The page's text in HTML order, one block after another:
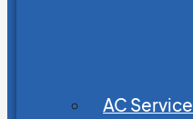
AC Service